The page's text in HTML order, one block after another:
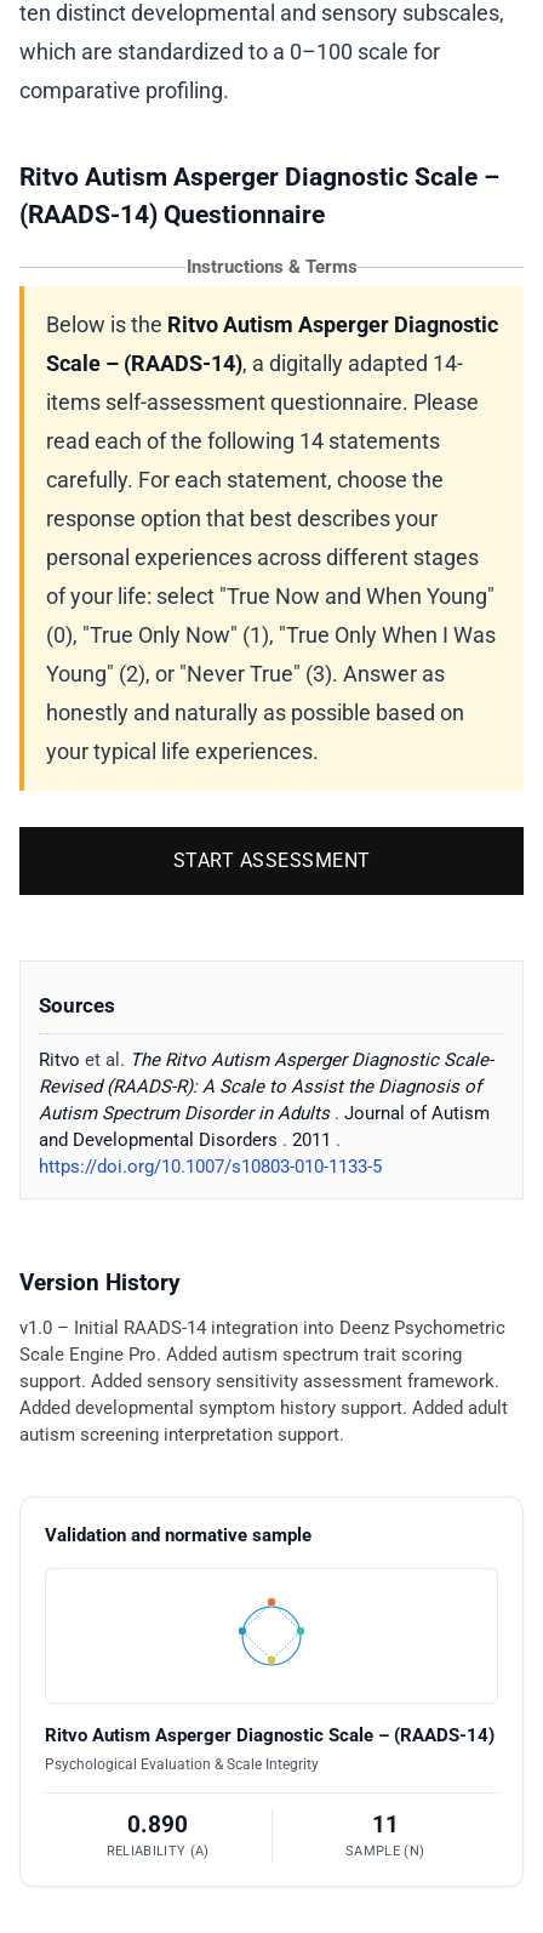
ten distinct developmental and sensory subscales,
which are standardized to a 0–100 scale for
comparative profiling.
Ritvo Autism Asperger Diagnostic Scale –
(RAADS-14) Questionnaire
Instructions & Terms
Below is the Ritvo Autism Asperger Diagnostic
Scale – (RAADS-14), a digitally adapted 14-
items self-assessment questionnaire. Please
read each of the following 14 statements
carefully. For each statement, choose the
response option that best describes your
personal experiences across different stages
of your life: select "True Now and When Young"
(0), "True Only Now" (1), "True Only When I Was
Young" (2), or "Never True" (3). Answer as
honestly and naturally as possible based on
your typical life experiences.
START ASSESSMENT
Sources
Ritvo et al. The Ritvo Autism Asperger Diagnostic Scale-
Revised (RAADS-R): A Scale to Assist the Diagnosis of
Autism Spectrum Disorder in Adults . Journal of Autism
and Developmental Disorders . 2011 .
https://doi.org/10.1007/s10803-010-1133-5
Version History
v1.0 – Initial RAADS-14 integration into Deenz Psychometric
Scale Engine Pro. Added autism spectrum trait scoring
support. Added sensory sensitivity assessment framework.
Added developmental symptom history support. Added adult
autism screening interpretation support.
Validation and normative sample
Ritvo Autism Asperger Diagnostic Scale – (RAADS-14)
Psychological Evaluation & Scale Integrity
0.890
RELIABILITY (Α)
11
SAMPLE (N)